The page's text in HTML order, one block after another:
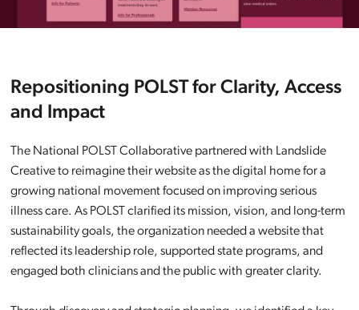
Repositioning POLST for Clarity, Access
and Impact
The National POLST Collaborative partnered with Landslide
Creative to reimagine their website as the digital home for a
growing national movement focused on improving serious
illness care. As POLST clarified its mission, vision, and long-term
sustainability goals, the organization needed a website that
reflected its leadership role, supported state programs, and
engaged both clinicians and the public with greater clarity.